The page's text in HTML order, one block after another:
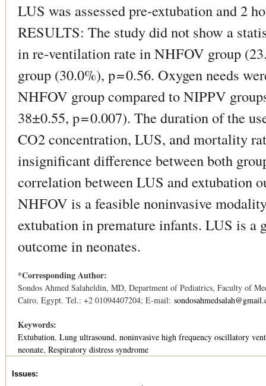
LUS was assessed pre-extubation and 2
RESULTS: The study did not show a
in re-ventilation rate in NHFOV group
group (30.0%), p = 0.56. Oxygen needs
NHFOV group compared to NIPPV
38±0.55, p = 0.007). The duration of the
CO2 concentration, LUS, and mortality
insignificant difference between both
correlation between LUS and extubation
NHFOV is a feasible noninvasive
extubation in premature infants. LUS is a
outcome in neonates.
*Corresponding Author:
Sondos Ahmed Salaheldin, MD, Department of Pediatrics, Faculty of
Cairo, Egypt. Tel.: +2 01094407204; E-mail:
Keywords:
Extubation Lung ultrasound noninvasive high frequency oscillatory
neonate Respiratory distress syndrome
Issues